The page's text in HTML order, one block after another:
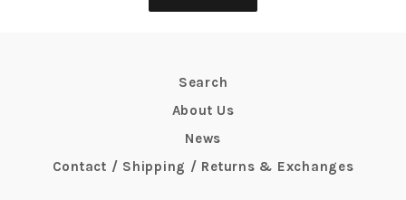
Search
About Us
News
Contact / Shipping / Returns & Exchanges